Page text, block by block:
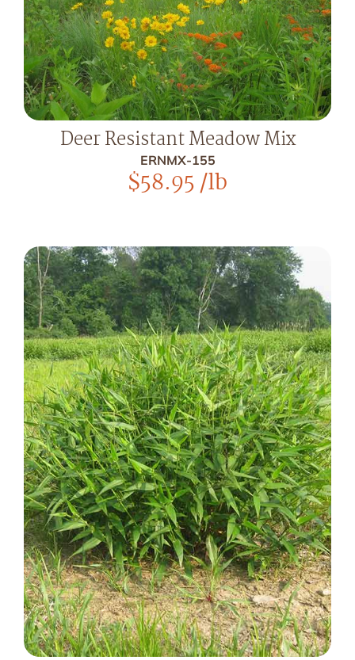
Deer Resistant Meadow Mix
ERNMX-155
$58.95/lb